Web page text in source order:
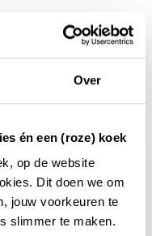
Over
én een (roze) koek
op de website
Dit doen we om
jouw voorkeuren te
slimmer te maken.